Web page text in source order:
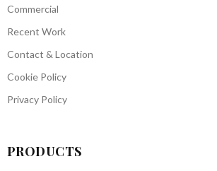
Commercial
Recent Work
Contact & Location
Cookie Policy
Privacy Policy
PRODUCTS